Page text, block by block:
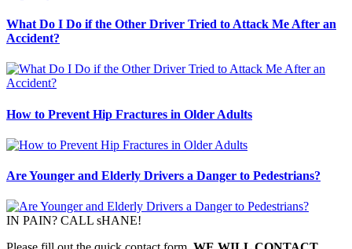
What Do I Do if the Other Driver Tried to Attack Me After an
Accident?
How to Prevent Hip Fractures in Older Adults
Are Younger and Elderly Drivers a Danger to Pedestrians?
IN PAIN? CALL sHANE!